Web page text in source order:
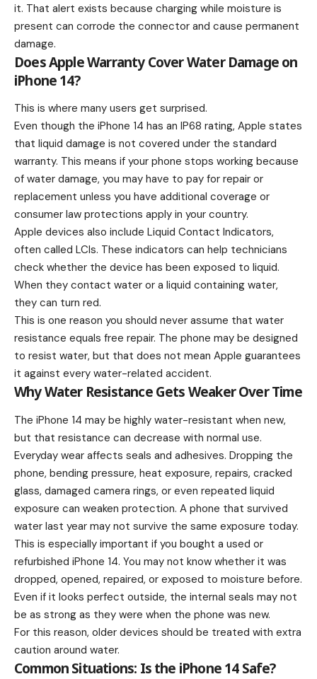
it. That alert exists because charging while moisture is
present can corrode the connector and cause permanent
damage.
Does Apple Warranty Cover Water Damage on
iPhone 14?
This is where many users get surprised.
Even though the iPhone 14 has an IP68 rating, Apple states
that liquid damage is not covered under the standard
warranty. This means if your phone stops working because
of water damage, you may have to pay for repair or
replacement unless you have additional coverage or
consumer law protections apply in your country.
Apple devices also include Liquid Contact Indicators,
often called LCIs. These indicators can help technicians
check whether the device has been exposed to liquid.
When they contact water or a liquid containing water,
they can turn red.
This is one reason you should never assume that water
resistance equals free repair. The phone may be designed
to resist water, but that does not mean Apple guarantees
it against every water-related accident.
Why Water Resistance Gets Weaker Over Time
The iPhone 14 may be highly water-resistant when new,
but that resistance can decrease with normal use.
Everyday wear affects seals and adhesives. Dropping the
phone, bending pressure, heat exposure, repairs, cracked
glass, damaged camera rings, or even repeated liquid
exposure can weaken protection. A phone that survived
water last year may not survive the same exposure today.
This is especially important if you bought a used or
refurbished iPhone 14. You may not know whether it was
dropped, opened, repaired, or exposed to moisture before.
Even if it looks perfect outside, the internal seals may not
be as strong as they were when the phone was new.
For this reason, older devices should be treated with extra
caution around water.
Common Situations: Is the iPhone 14 Safe?